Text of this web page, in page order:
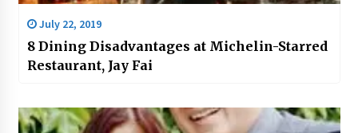
July 22, 2019
8 Dining Disadvantages at Michelin-Starred
Restaurant, Jay Fai